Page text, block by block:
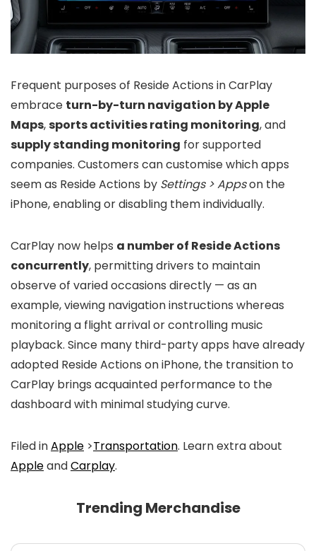
Frequent purposes of Reside Actions in CarPlay
embrace turn-by-turn navigation by Apple
Maps,sports activities rating monitoring, and
supply standing monitoring for supported
companies. Customers can customise which apps
seem as Reside Actions by Settings > Appson the
iPhone, enabling or disabling them individually.
CarPlay now helps a number of Reside Actions
concurrently, permitting drivers to maintain
observe of varied occasions directly — as an
example, viewing navigation instructions whereas
monitoring a flight arrival or controlling music
playback. Since many third-party apps have already
adopted Reside Actions on iPhone, the transition to
CarPlay brings acquainted performance to the
dashboard with minimal studying curve.
Filed inApple >Transportation. Learn extra about
AppleandCarplay.
Trending Merchandise